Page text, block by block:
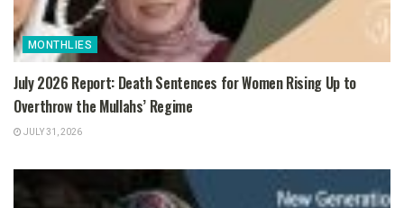
MONTHLIES
July 2026 Report: Death Sentences for Women Rising Up to
Overthrow the Mullahs’ Regime
JULY 31, 2026